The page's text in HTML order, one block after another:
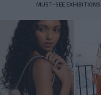
MUST-SEE